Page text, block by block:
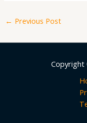
← Previous Post
Copyright